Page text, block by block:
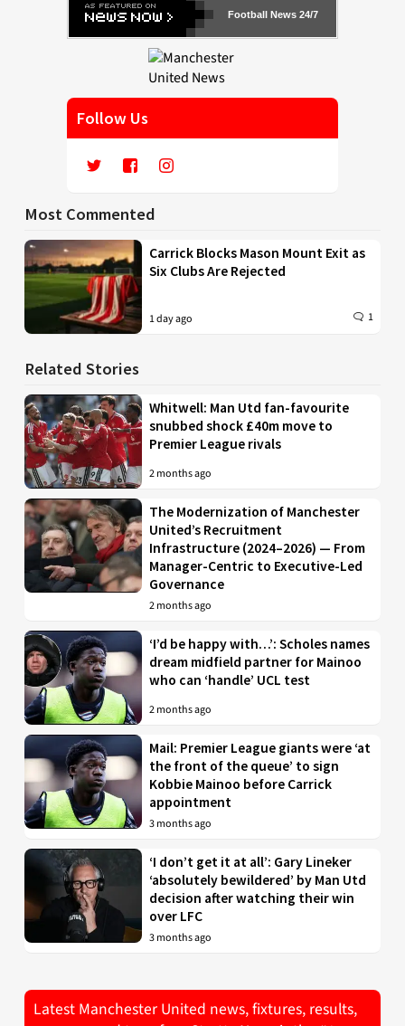
Football News 24/7
Follow Us
Most Commented
Carrick Blocks Mason Mount Exit as
Six Clubs Are Rejected
1 day ago 1
Related Stories
Whitwell: Man Utd fan-favourite
snubbed shock £40m move to
Premier League rivals
2 months ago
The Modernization of Manchester
United’s Recruitment
Infrastructure (2024–2026) — From
Manager-Centric to Executive-Led
Governance
2 months ago
‘I’d be happy with…’: Scholes names
dream midfield partner for Mainoo
who can ‘handle’ UCL test
2 months ago
Mail: Premier League giants were ‘at
the front of the queue’ to sign
Kobbie Mainoo before Carrick
appointment
3 months ago
‘I don’t get it at all’: Gary Lineker
‘absolutely bewildered’ by Man Utd
decision after watching their win
over LFC
3 months ago
Latest Manchester United news, fixtures, results,